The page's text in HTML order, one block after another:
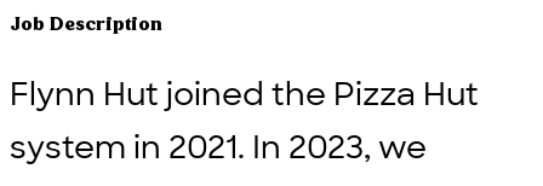
Job Description
Flynn Hut joined the Pizza Hut
system in 2021. In 2023, we